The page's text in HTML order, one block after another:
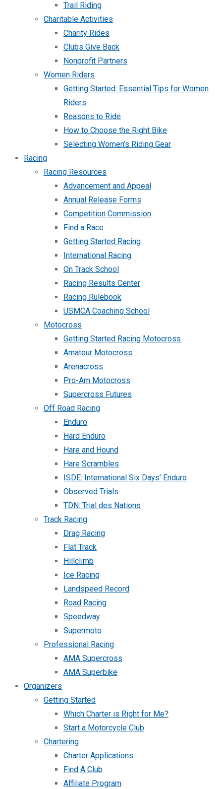
Trail Riding
Charitable Activities
Charity Rides
Clubs Give Back
Nonprofit Partners
Women Riders
Getting Started: Essential Tips for Women
Riders
Reasons to Ride
How to Choose the Right Bike
Selecting Women’s Riding Gear
Racing
Racing Resources
Advancement and Appeal
Annual Release Forms
Competition Commission
Find a Race
Getting Started Racing
International Racing
On Track School
Racing Results Center
Racing Rulebook
USMCA Coaching School
Motocross
Getting Started Racing Motocross
Amateur Motocross
Arenacross
Pro-Am Motocross
Supercross Futures
Off Road Racing
Enduro
Hard Enduro
Hare and Hound
Hare Scrambles
ISDE: International Six Days’ Enduro
Observed Trials
TDN: Trial des Nations
Track Racing
Drag Racing
Flat Track
Hillclimb
Ice Racing
Landspeed Record
Road Racing
Speedway
Supermoto
Professional Racing
AMA Supercross
AMA Superbike
Organizers
Getting Started
Which Charter is Right for Me?
Start a Motorcycle Club
Chartering
Charter Applications
Find A Club
Affiliate Program